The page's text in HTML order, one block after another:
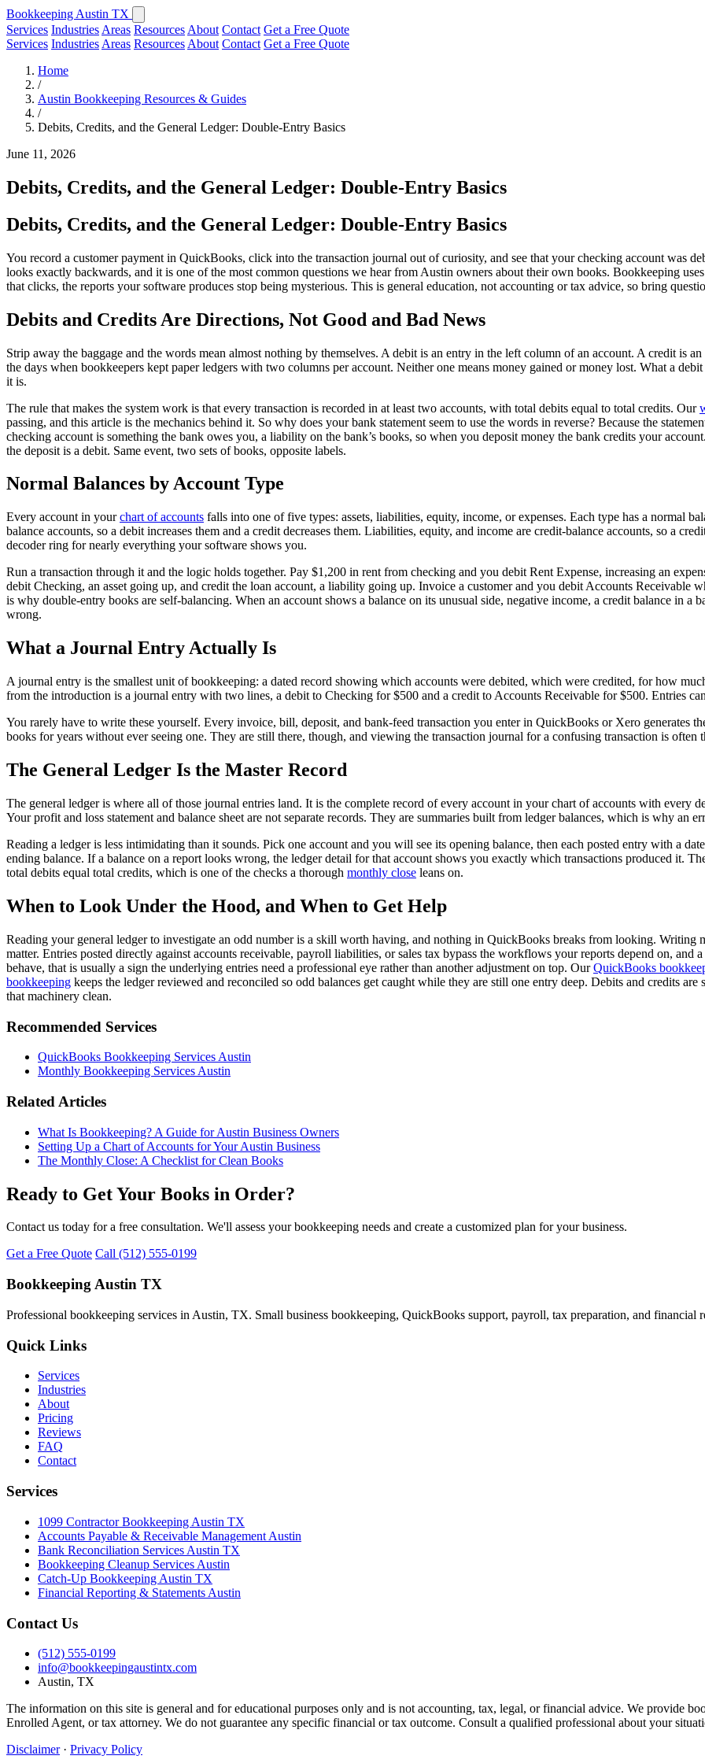
Bookkeeping Austin TX
Services Industries Areas Resources About Contact Get a Free Quote
Services Industries Areas Resources About Contact Get a Free Quote
Home
/
Austin Bookkeeping Resources & Guides
/
Debits, Credits, and the General Ledger: Double-Entry Basics
June 11, 2026
Debits, Credits, and the General Ledger: Double-Entry Basics
Debits, Credits, and the General Ledger: Double-Entry Basics
You record a customer payment in QuickBooks, click into the transaction journal out of curiosity, and see that your checking account was
looks exactly backwards, and it is one of the most common questions we hear from Austin owners about their own books. Bookkeeping
that clicks, the reports your software produces stop being mysterious. This is general education, not accounting or tax advice, so bring
Debits and Credits Are Directions, Not Good and Bad News
Strip away the baggage and the words mean almost nothing by themselves. A debit is an entry in the left column of an account. A credit is
the days when bookkeepers kept paper ledgers with two columns per account. Neither one means money gained or money lost. What a
it is.
The rule that makes the system work is that every transaction is recorded in at least two accounts, with total debits equal to total credits. Our
passing, and this article is the mechanics behind it. So why does your bank statement seem to use the words in reverse? Because the
checking account is something the bank owes you, a liability on the bank’s books, so when you deposit money the bank credits your
the deposit is a debit. Same event, two sets of books, opposite labels.
Normal Balances by Account Type
Every account in yourchart of accounts falls into one of five types: assets, liabilities, equity, income, or expenses. Each type has a normal
balance accounts, so a debit increases them and a credit decreases them. Liabilities, equity, and income are credit-balance accounts, so a
decoder ring for nearly everything your software shows you.
Run a transaction through it and the logic holds together. Pay $1,200 in rent from checking and you debit Rent Expense, increasing an
debit Checking, an asset going up, and credit the loan account, a liability going up. Invoice a customer and you debit Accounts Receivable
is why double-entry books are self-balancing. When an account shows a balance on its unusual side, negative income, a credit balance in a
wrong.
What a Journal Entry Actually Is
A journal entry is the smallest unit of bookkeeping: a dated record showing which accounts were debited, which were credited, for how
from the introduction is a journal entry with two lines, a debit to Checking for $500 and a credit to Accounts Receivable for $500. Entries
You rarely have to write these yourself. Every invoice, bill, deposit, and bank-feed transaction you enter in QuickBooks or Xero generates
books for years without ever seeing one. They are still there, though, and viewing the transaction journal for a confusing transaction is
The General Ledger Is the Master Record
The general ledger is where all of those journal entries land. It is the complete record of every account in your chart of accounts with every
Your profit and loss statement and balance sheet are not separate records. They are summaries built from ledger balances, which is why an
Reading a ledger is less intimidating than it sounds. Pick one account and you will see its opening balance, then each posted entry with a
ending balance. If a balance on a report looks wrong, the ledger detail for that account shows you exactly which transactions produced it.
total debits equal total credits, which is one of the checks a thorough monthly close leans on.
When to Look Under the Hood, and When to Get Help
Reading your general ledger to investigate an odd number is a skill worth having, and nothing in QuickBooks breaks from looking. Writing
matter. Entries posted directly against accounts receivable, payroll liabilities, or sales tax bypass the workflows your reports depend on,
behave, that is usually a sign the underlying entries need a professional eye rather than another adjustment on top. OurQuickBooks
bookkeeping keeps the ledger reviewed and reconciled so odd balances get caught while they are still one entry deep. Debits and credits
that machinery clean.
Recommended Services
QuickBooks Bookkeeping Services Austin
Monthly Bookkeeping Services Austin
Related Articles
What Is Bookkeeping? A Guide for Austin Business Owners
Setting Up a Chart of Accounts for Your Austin Business
The Monthly Close: A Checklist for Clean Books
Ready to Get Your Books in Order?
Contact us today for a free consultation. We'll assess your bookkeeping needs and create a customized plan for your business.
Get a Free Quote Call (512) 555-0199
Bookkeeping Austin TX
Professional bookkeeping services in Austin, TX. Small business bookkeeping, QuickBooks support, payroll, tax preparation, and financial
Quick Links
Services
Industries
About
Pricing
Reviews
FAQ
Contact
Services
1099 Contractor Bookkeeping Austin TX
Accounts Payable & Receivable Management Austin
Bank Reconciliation Services Austin TX
Bookkeeping Cleanup Services Austin
Catch-Up Bookkeeping Austin TX
Financial Reporting & Statements Austin
Contact Us
(512) 555-0199
info@bookkeepingaustintx.com
Austin, TX
The information on this site is general and for educational purposes only and is not accounting, tax, legal, or financial advice. We provide
Enrolled Agent, or tax attorney. We do not guarantee any specific financial or tax outcome. Consult a qualified professional about your
Disclaimer · Privacy Policy